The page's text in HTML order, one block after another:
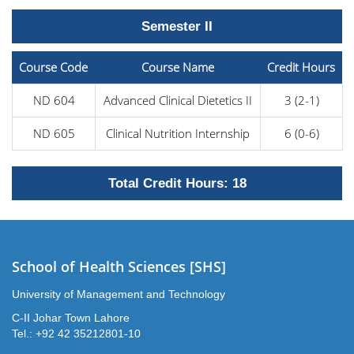
Semester II
Course Code Course Name Credit Hours
ND 604 Advanced Clinical Dietetics II 3 (2-1)
ND 605 Clinical Nutrition Internship 6 (0-6)
Total Credit Hours: 18
School of Health Sciences [SHS]
University of Management and Technology
C-II Johar Town Lahore
Tel.: +92 42 35212801-10